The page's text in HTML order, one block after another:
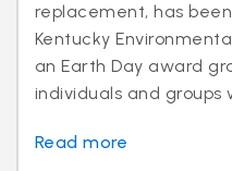
replacement, has
Kentucky
an Earth Day award
individuals and groups
Read more